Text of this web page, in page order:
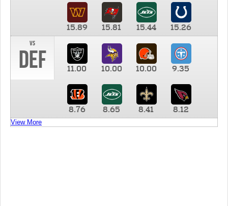
15.89 15.81 15.44
15.26
vs
DEF 11.00 10.00 10.00 9.35
8.76 8.65 8.41 8.12
View More